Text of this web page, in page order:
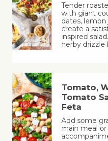
Tender
with giant
dates,
create a
inspired
herby drizzle
Tomato,
Tomato
Feta
Add some
main meal or